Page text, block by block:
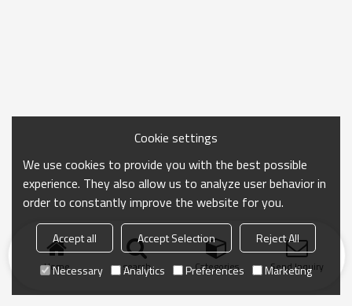
Home search Categories Send Inquiry
Cookie settings
We use cookies to provide you with the best possible
experience. They also allow us to analyze user behavior in
order to constantly improve the website for you.
Accept all Accept Selection
Reject All
Necessary
Analytics Preferences Marketing